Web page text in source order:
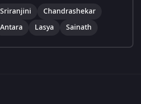
Sriranjini
Chandrashekar
Antara
Lasya Sainath